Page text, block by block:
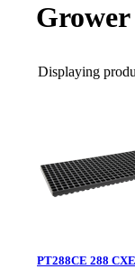
Displaying
PT288CE 288